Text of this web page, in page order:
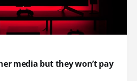
media but they won’t pay